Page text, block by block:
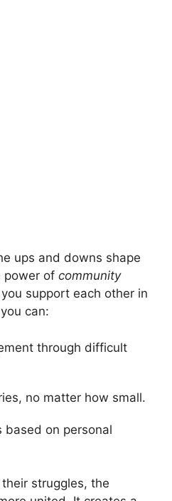
ups and downs shape
power of community
support each other in
can:
through difficult
no matter how small.
based on personal
struggles, the